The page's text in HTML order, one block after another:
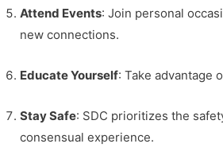
Attend Events: Join personal
new connections.
Educate Yourself: Take advantage
Stay Safe: SDC prioritizes the
consensual experience.